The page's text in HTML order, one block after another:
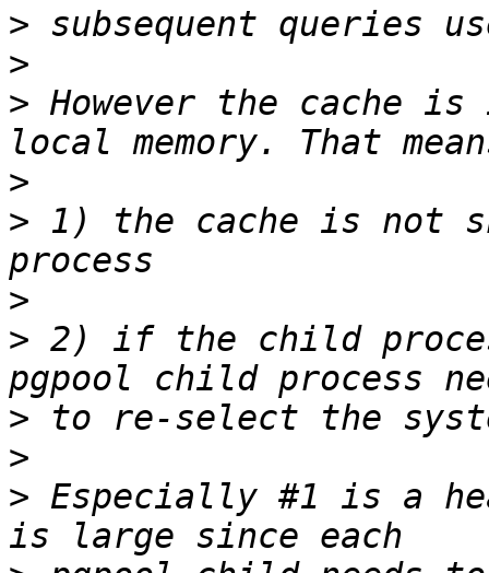
>
>
> However the cache
>
> 1) the cache is not
>
> 2) if the child
>
>
> Especially #1 is a